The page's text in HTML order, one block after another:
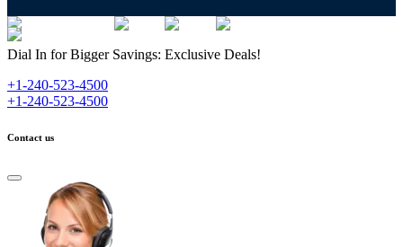
Dial In for Bigger Savings: Exclusive Deals!
+1-240-523-4500
+1-240-523-4500
Contact us